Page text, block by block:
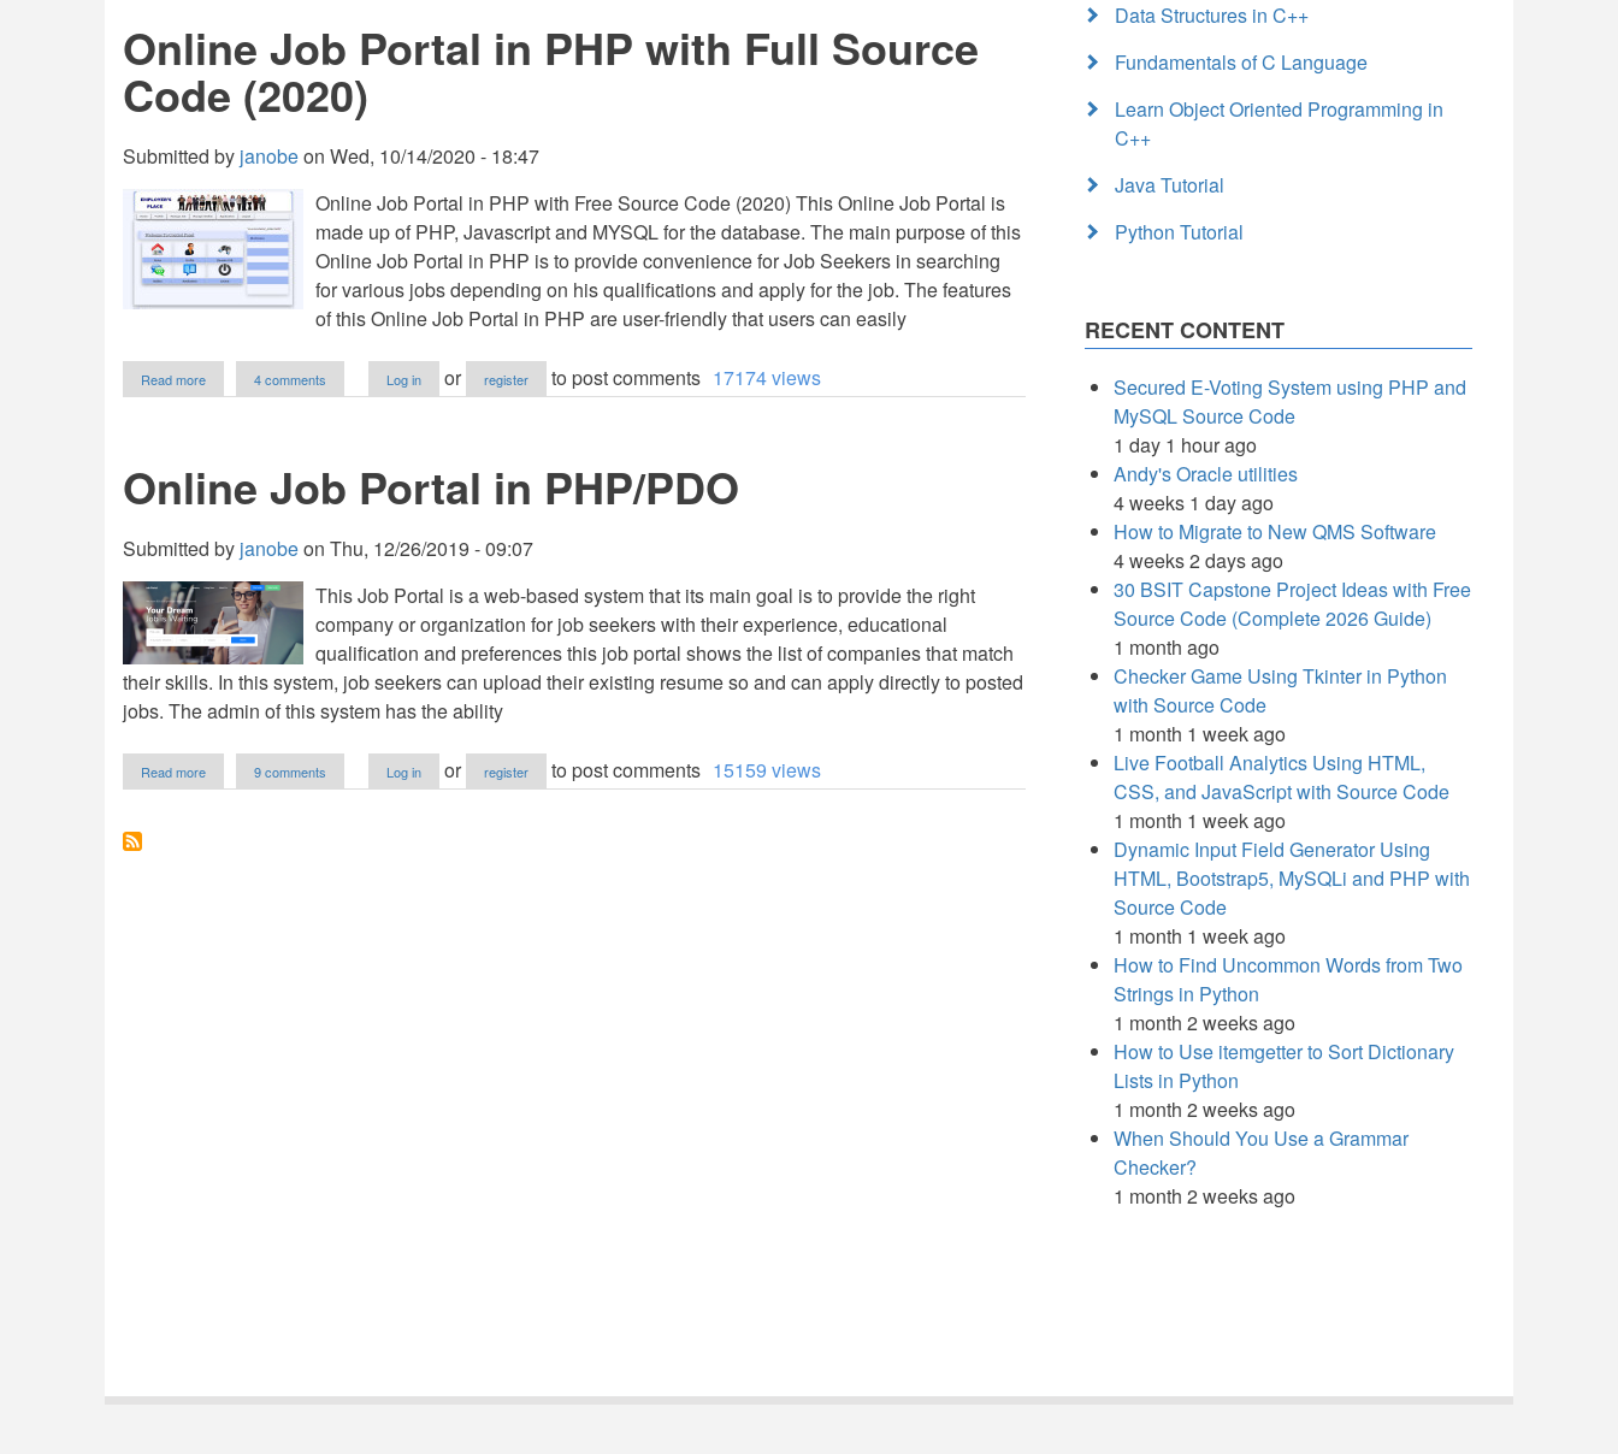
with
Source
Code
Online Job Portal in PHP with Full Source
Code (2020)
Submitted by janobeon Wed, 10/14/2020 - 18:47
Online Job Portal in PHP with Free Source Code (2020) This Online Job Portal is
made up of PHP, Javascript and MYSQL for the database. The main purpose of this
Online Job Portal in PHP is to provide convenience for Job Seekers in searching
for various jobs depending on his qualifications and apply for the job. The features
of this Online Job Portal in PHP are user-friendly that users can easily
Read more
Online
with
Code
(2020)
4 comments Log in or register to post comments 17174 views
Online Job Portal in PHP/PDO
Submitted by janobeon Thu, 12/26/2019 - 09:07
This Job Portal is a web-based system that its main goal is to provide the right
company or organization for job seekers with their experience, educational
qualification and preferences this job portal shows the list of companies that match
their skills. In this system, job seekers can upload their existing resume so and can apply directly to posted
jobs. The admin of this system has the ability
Read more
Online
9 comments Log in or register to post comments 15159 views
Data Structures in C++
Fundamentals of C Language
Learn Object Oriented Programming in
C++
Java Tutorial
Python Tutorial
RECENT CONTENT
Secured E-Voting System using PHP and
MySQL Source Code
1 day 1 hour ago
Andy's Oracle utilities
4 weeks 1 day ago
How to Migrate to New QMS Software
4 weeks 2 days ago
30 BSIT Capstone Project Ideas with Free
Source Code (Complete 2026 Guide)
1 month ago
Checker Game Using Tkinter in Python
with Source Code
1 month 1 week ago
Live Football Analytics Using HTML,
CSS, and JavaScript with Source Code
1 month 1 week ago
Dynamic Input Field Generator Using
HTML, Bootstrap5, MySQLi and PHP with
Source Code
1 month 1 week ago
How to Find Uncommon Words from Two
Strings in Python
1 month 2 weeks ago
How to Use itemgetter to Sort Dictionary
Lists in Python
1 month 2 weeks ago
When Should You Use a Grammar
Checker?
1 month 2 weeks ago